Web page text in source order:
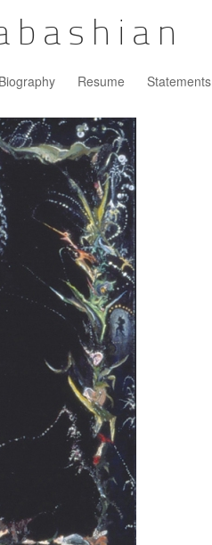
Biography Resume Statements